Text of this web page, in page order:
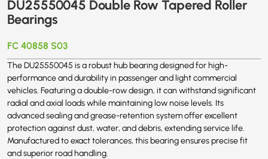
DU25550045 Double Row Tapered Roller
Bearings
FC 40858 S03
The DU25550045 is a robust hub bearing designed for high-
performance and durability in passenger and light commercial
vehicles. Featuring a double-row design, it can withstand significant
radial and axial loads while maintaining low noise levels. Its
advanced sealing and grease-retention system offer excellent
protection against dust, water, and debris, extending service life.
Manufactured to exact tolerances, this bearing ensures precise fit
and superior road handling.